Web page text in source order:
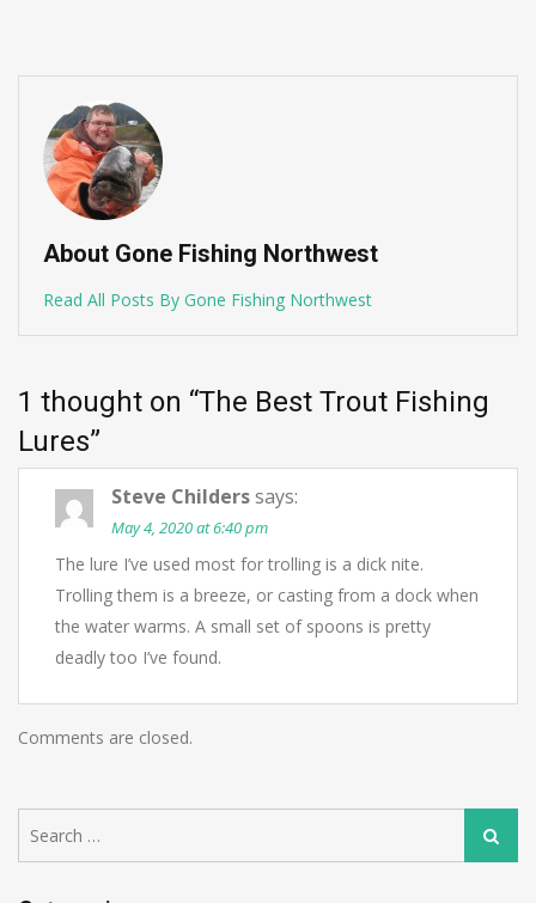
About Gone Fishing Northwest
Read All Posts By Gone Fishing Northwest
1 thought on “The Best Trout Fishing
Lures”
Steve Childerssays:
May 4, 2020 at 6:40 pm
The lure I’ve used most for trolling is a dick nite.
Trolling them is a breeze, or casting from a dock when
the water warms. A small set of spoons is pretty
deadly too I’ve found.
Comments are closed.
for:
Search